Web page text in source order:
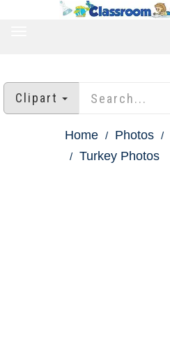
Clipart
Home Photos
Turkey Photos